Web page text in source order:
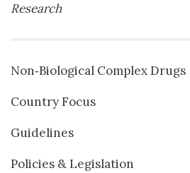
Research
Non‐Biological Complex Drugs
Country Focus
Guidelines
Policies & Legislation